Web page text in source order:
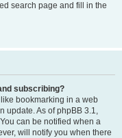
search page and fill in the
subscribing?
bookmarking in a web
update. As of phpBB 3.1,
can be notified when a
will notify you when there